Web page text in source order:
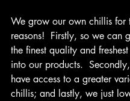
We grow our own chillis for
reasons!  Firstly, so we can
the finest quality and
into our products.
have access to a greater
chillis; and lastly, we just